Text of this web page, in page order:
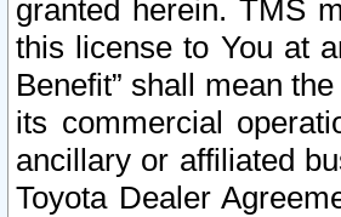
granted herein. TMS
this license to You at
Benefit” shall mean
its commercial
ancillary or affiliated
Toyota Dealer